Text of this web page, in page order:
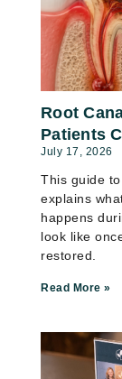
Root
Patients
July 17, 2026
This guide
explains
happens
look like
restored.
Read More »